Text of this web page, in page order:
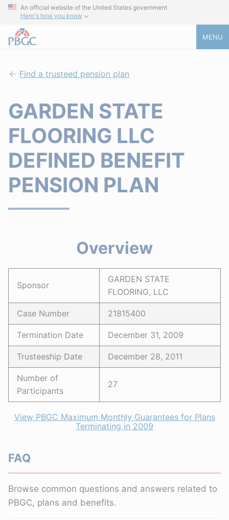
An official website of the United States government
Here's how you know
MENU
Find a trusteed pension plan
GARDEN STATE
FLOORING LLC
DEFINED BENEFIT
PENSION PLAN
Overview
Sponsor
GARDEN STATE
FLOORING, LLC
Case Number 21815400
Termination Date December 31, 2009
Trusteeship Date December 28, 2011
Number of
Participants
27
View PBGC Maximum Monthly Guarantees for Plans
Terminating in 2009
FAQ
Browse common questions and answers related to
PBGC, plans and benefits.